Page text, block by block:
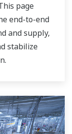
page
end-to-end
and supply,
stabilize